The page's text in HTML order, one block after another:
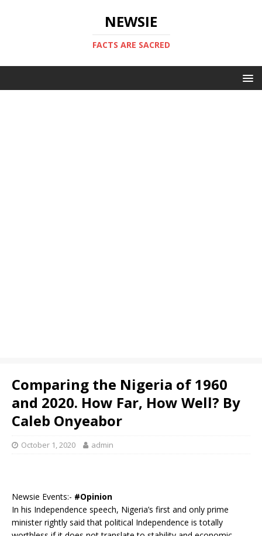
NEWSIE
FACTS ARE SACRED
Comparing the Nigeria of 1960
and 2020. How Far, How Well? By
Caleb Onyeabor
October 1, 2020 admin
Newsie Events:- #Opinion
In his Independence speech, Nigeria’s first and only prime
minister rightly said that political Independence is totally